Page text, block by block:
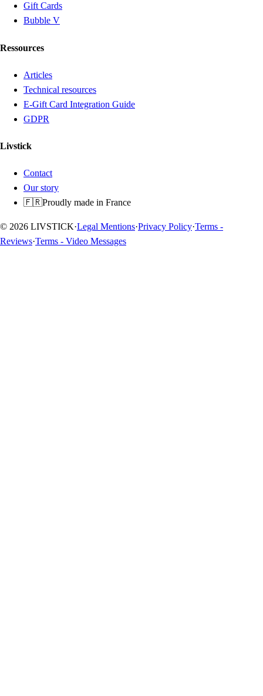
Gift Cards
Bubble V
Ressources
Articles
Technical resources
E-Gift Card Integration Guide
GDPR
Livstick
Contact
Our story
🇫🇷Proudly made in France
© 2026 LIVSTICK·Legal Mentions·Privacy Policy·Terms -
Reviews·Terms - Video Messages